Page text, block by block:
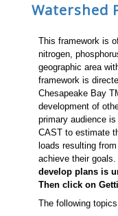
Watershed
This framework is
nitrogen,
geographic area
framework is
Chesapeake Bay
development of
primary audience
CAST to estimate
loads resulting
achieve their goals.
develop plans is
Then click on
The following